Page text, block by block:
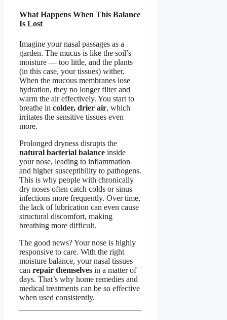
What Happens When This Balance
Is Lost
Imagine your nasal passages as a
garden. The mucus is like the soil’s
moisture — too little, and the plants
(in this case, your tissues) wither.
When the mucous membranes lose
hydration, they no longer filter and
warm the air effectively. You start to
breathe in colder, drier air, which
irritates the sensitive tissues even
more.
Prolonged dryness disrupts the
natural bacterial balance inside
your nose, leading to inflammation
and higher susceptibility to pathogens.
This is why people with chronically
dry noses often catch colds or sinus
infections more frequently. Over time,
the lack of lubrication can even cause
structural discomfort, making
breathing more difficult.
The good news? Your nose is highly
responsive to care. With the right
moisture balance, your nasal tissues
can repair themselves in a matter of
days. That’s why home remedies and
medical treatments can be so effective
when used consistently.